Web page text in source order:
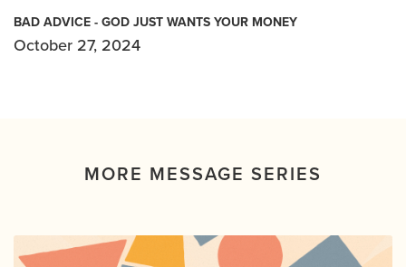
BAD ADVICE - GOD JUST WANTS YOUR MONEY
October 27, 2024
MORE MESSAGE SERIES